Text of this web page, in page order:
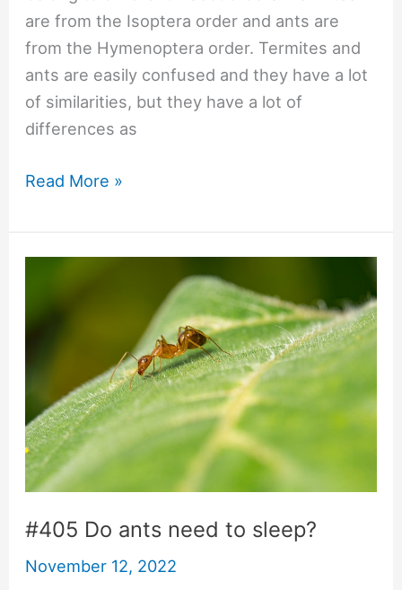
are from the Isoptera order and ants are
from the Hymenoptera order. Termites and
ants are easily confused and they have a lot
of similarities, but they have a lot of
differences as
#661
ants
and
Read More »
#405 Do ants need to sleep?
November 12, 2022